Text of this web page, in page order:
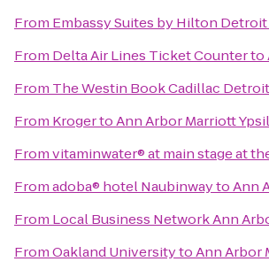
From Embassy Suites by Hilton
From Delta Air Lines Ticket Counterto
From The Westin Book Cadillac Detroit
From KrogertoAnn Arbor Marriott
Fromvitaminwater® at main stage at
Fromadoba® hotel NaubinwaytoAnn
From Local Business Network Ann
FromOakland UniversitytoAnn Arbor